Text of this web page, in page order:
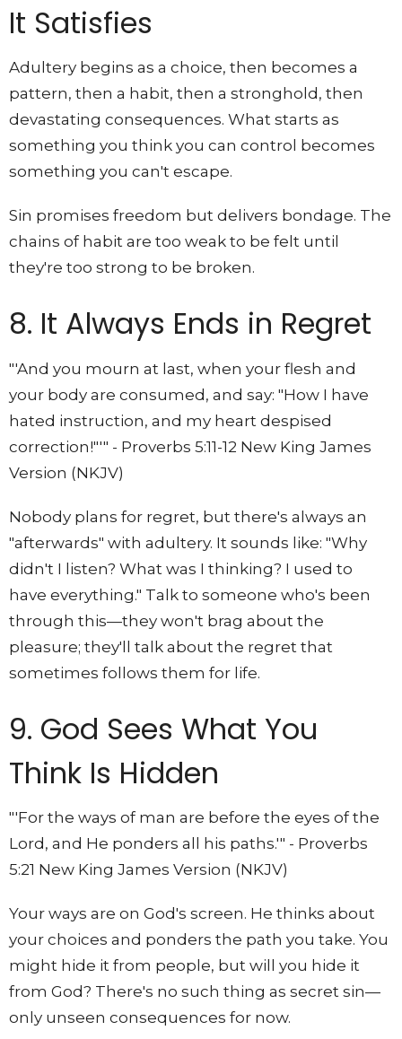
It Satisfies
Adultery begins as a choice, then becomes a
pattern, then a habit, then a stronghold, then
devastating consequences. What starts as
something you think you can control becomes
something you can't escape.
Sin promises freedom but delivers bondage. The
chains of habit are too weak to be felt until
they're too strong to be broken.
8. It Always Ends in Regret
"'And you mourn at last, when your flesh and
your body are consumed, and say: "How I have
hated instruction, and my heart despised
correction!"'" - Proverbs 5:11-12 New King James
Version (NKJV)
Nobody plans for regret, but there's always an
"afterwards" with adultery. It sounds like: "Why
didn't I listen? What was I thinking? I used to
have everything." Talk to someone who's been
through this—they won't brag about the
pleasure; they'll talk about the regret that
sometimes follows them for life.
9. God Sees What You
Think Is Hidden
"'For the ways of man are before the eyes of the
Lord, and He ponders all his paths.'" - Proverbs
5:21 New King James Version (NKJV)
Your ways are on God's screen. He thinks about
your choices and ponders the path you take. You
might hide it from people, but will you hide it
from God? There's no such thing as secret sin—
only unseen consequences for now.